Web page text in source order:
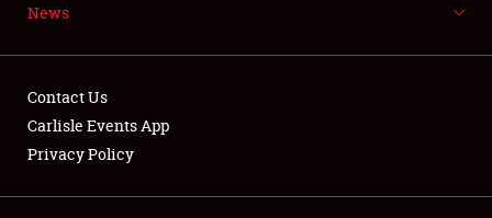
Showfield
News
Contact Us
Carlisle Events App
Privacy Policy